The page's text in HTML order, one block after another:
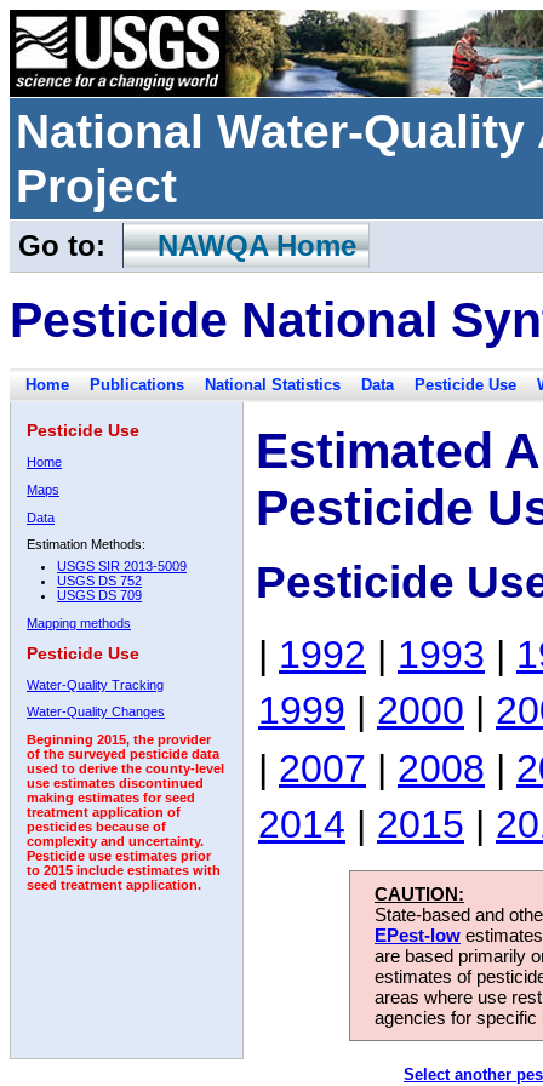
National Water-
Project
Go to: NAWQA Home
Pesticide National
Home Publications National Statistics Data Pesticide Use
Pesticide Use
Home
Maps
Data
Estimation Methods:
USGS SIR 2013-5009
USGS DS 752
USGS DS 709
Mapping methods
Pesticide Use
Water-Quality Tracking
Water-Quality Changes
Beginning 2015, the provider
of the surveyed pesticide data
used to derive the county-level
use estimates discontinued
making estimates for seed
treatment application of
pesticides because of
complexity and uncertainty.
Pesticide use estimates prior
to 2015 include estimates with
seed treatment application.
Estimated
Pesticide
Pesticide
| 1992 | 1993 |
1999 | 2000 |
| 2007 | 2008 |
2014 | 2015 |
CAUTION:
State-based and
EPest-low
are based primarily
estimates of
areas where use
agencies for
Select another